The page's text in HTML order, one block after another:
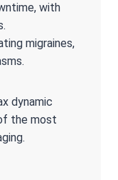
with
migraines,
dynamic
the most